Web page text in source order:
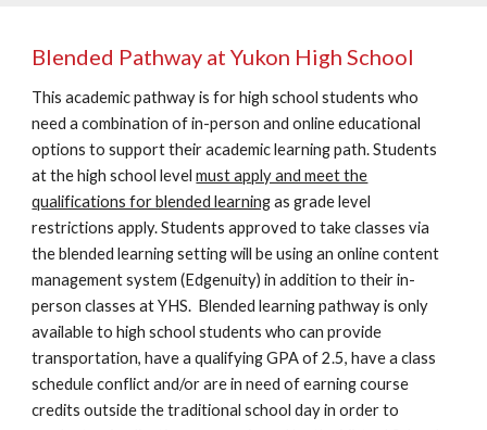
Blended Pathway at Yukon High School
This academic pathway is for high school students who
need a combination of in-person and online educational
options to support their academic learning path. Students
at the high school levelmust apply and meet the
qualifications for blended learningas grade level
restrictions apply. Students approved to take classes via
the blended learning setting will be using an online content
management system (Edgenuity) in addition to their in-
person classes at YHS. Blended learning pathway is only
available to high school students who can provide
transportation, have a qualifying GPA of 2.5, have a class
schedule conflict and/or are in need of earning course
credits outside the traditional school day in order to